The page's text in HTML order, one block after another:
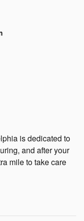
is dedicated to
and after your
mile to take care